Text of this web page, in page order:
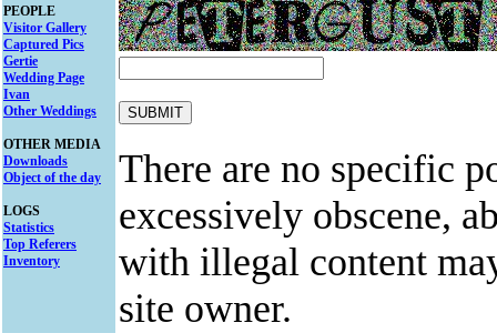
PEOPLE
Visitor Gallery
Captured Pics
Gertie
Wedding Page
Ivan
Other Weddings
OTHER MEDIA
Downloads
Object of the day
LOGS
Statistics
Top Referers
Inventory
There are no specific
excessively obscene,
with illegal content
site owner.